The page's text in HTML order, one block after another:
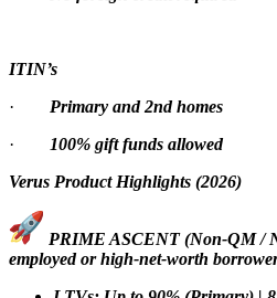
ITIN’s
· Primary and 2nd homes
·
100% gift funds allowed
Verus Product Highlights (2026)
PRIME ASCENT (Non-QM /
employed or high-net-worth